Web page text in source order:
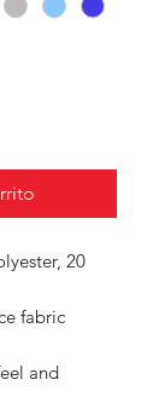
20
fabric
and